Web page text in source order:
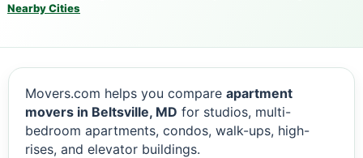
Nearby Cities
Movers.com helps you compare apartment
movers in Beltsville, MD for studios, multi-
bedroom apartments, condos, walk-ups, high-
rises, and elevator buildings.